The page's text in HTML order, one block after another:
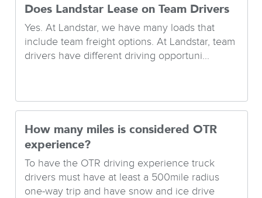
Does Landstar Lease on Team Drivers
Yes. At Landstar, we have many loads that
include team freight options. At Landstar, team
drivers have different driving opportuni...
How many miles is considered OTR
experience?
To have the OTR driving experience truck
drivers must have at least a 500mile radius
one-way trip and have snow and ice drive